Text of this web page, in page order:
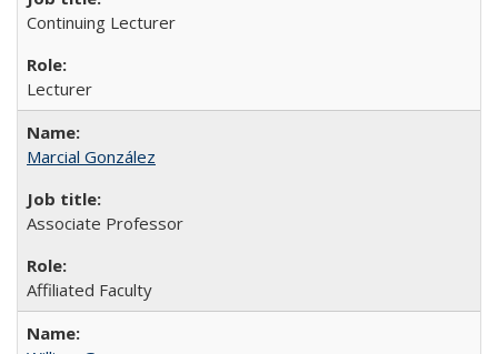
Continuing Lecturer
Lecturer
Marcial González
Associate Professor
Affiliated Faculty